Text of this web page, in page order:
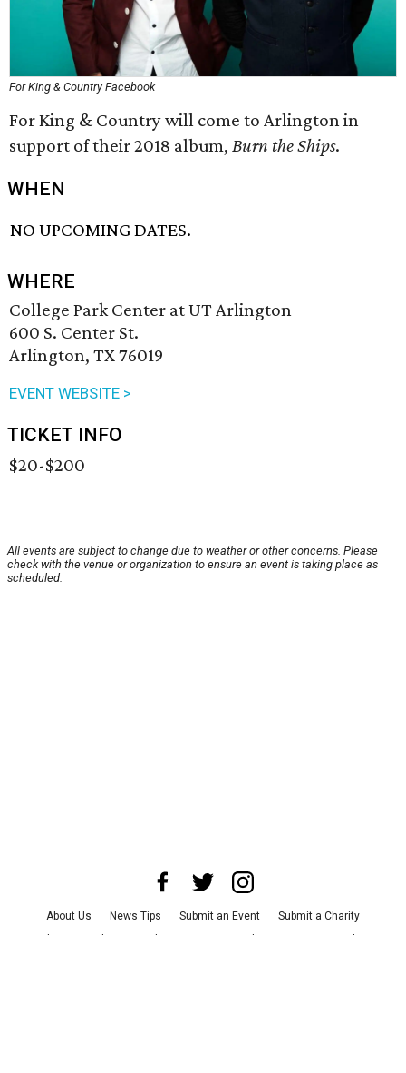
For King & Country Facebook
For King & Country will come to Arlington in
support of their 2018 album, Burn the Ships.
WHEN
NO UPCOMING DATES.
WHERE
College Park Center at UT Arlington
600 S. Center St.
Arlington, TX 76019
EVENT WEBSITE >
TICKET INFO
$20-$200
All events are subject to change due to weather or other concerns. Please
check with the venue or organization to ensure an event is taking place as
scheduled.
About Us News Tips Submit an Event
Submit a Charity